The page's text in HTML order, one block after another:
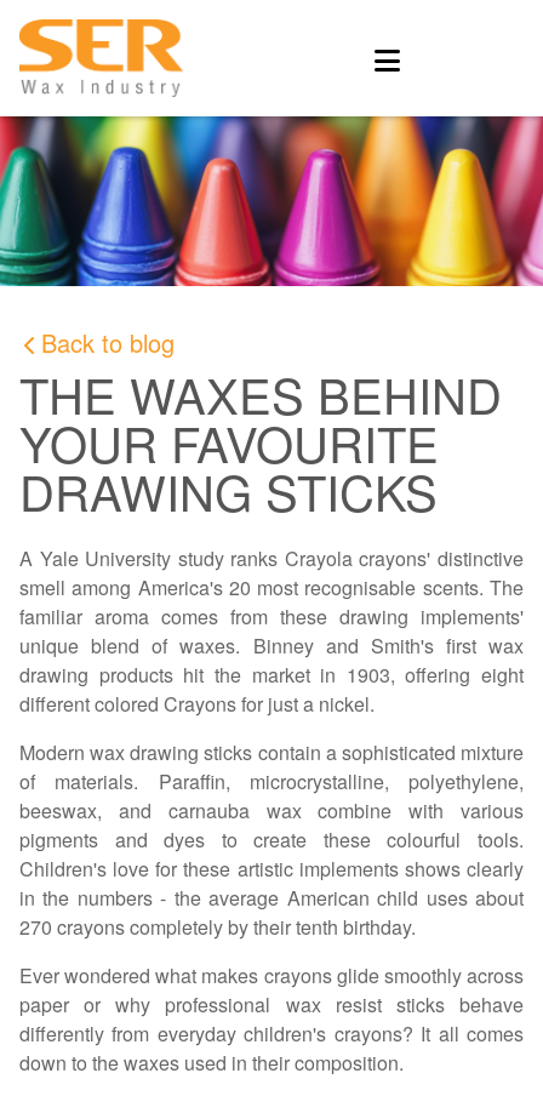
Back to blog
THE WAXES BEHIND
YOUR FAVOURITE
DRAWING STICKS
A Yale University study ranks Crayola crayons' distinctive
smell among America's 20 most recognisable scents. The
familiar aroma comes from these drawing implements'
unique blend of waxes. Binney and Smith's first wax
drawing products hit the market in 1903, offering eight
different colored Crayons for just a nickel.
Modern wax drawing sticks contain a sophisticated mixture
of materials. Paraffin, microcrystalline, polyethylene,
beeswax, and carnauba wax combine with various
pigments and dyes to create these colourful tools.
Children's love for these artistic implements shows clearly
in the numbers - the average American child uses about
270 crayons completely by their tenth birthday.
Ever wondered what makes crayons glide smoothly across
paper or why professional wax resist sticks behave
differently from everyday children's crayons? It all comes
down to the waxes used in their composition.